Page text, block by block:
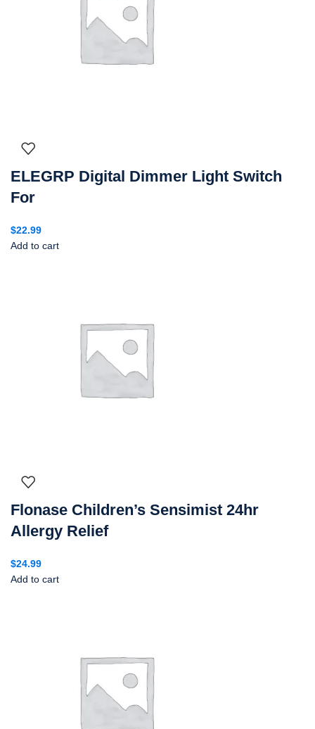
ELEGRP Digital Dimmer Light Switch
For
$22.99
Add to cart
Flonase Children’s Sensimist 24hr
Allergy Relief
$24.99
Add to cart